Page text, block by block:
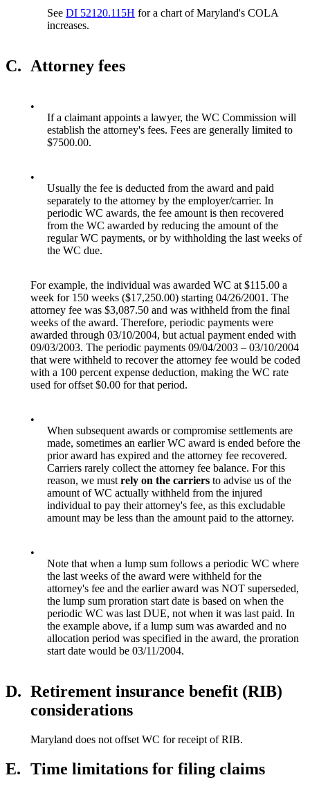
See DI 52120.115H for a chart of Maryland's COLA
increases.
C. Attorney fees
•
If a claimant appoints a lawyer, the WC Commission will
establish the attorney's fees. Fees are generally limited to
$7500.00.
•
Usually the fee is deducted from the award and paid
separately to the attorney by the employer/carrier. In
periodic WC awards, the fee amount is then recovered
from the WC awarded by reducing the amount of the
regular WC payments, or by withholding the last weeks of
the WC due.
For example, the individual was awarded WC at $115.00 a
week for 150 weeks ($17,250.00) starting 04/26/2001. The
attorney fee was $3,087.50 and was withheld from the final
weeks of the award. Therefore, periodic payments were
awarded through 03/10/2004, but actual payment ended with
09/03/2003. The periodic payments 09/04/2003 – 03/10/2004
that were withheld to recover the attorney fee would be coded
with a 100 percent expense deduction, making the WC rate
used for offset $0.00 for that period.
•
When subsequent awards or compromise settlements are
made, sometimes an earlier WC award is ended before the
prior award has expired and the attorney fee recovered.
Carriers rarely collect the attorney fee balance. For this
reason, we must rely on the carriers to advise us of the
amount of WC actually withheld from the injured
individual to pay their attorney's fee, as this excludable
amount may be less than the amount paid to the attorney.
•
Note that when a lump sum follows a periodic WC where
the last weeks of the award were withheld for the
attorney's fee and the earlier award was NOT superseded,
the lump sum proration start date is based on when the
periodic WC was last DUE, not when it was last paid. In
the example above, if a lump sum was awarded and no
allocation period was specified in the award, the proration
start date would be 03/11/2004.
D. Retirement insurance benefit (RIB)
considerations
Maryland does not offset WC for receipt of RIB.
E. Time limitations for filing claims